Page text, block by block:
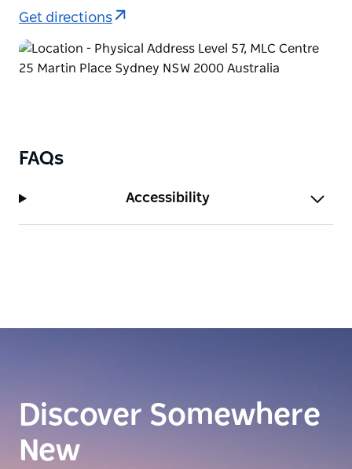
Get directions
FAQs
Accessibility
Discover Somewhere
New